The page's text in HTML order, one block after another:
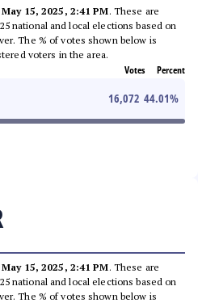
May 15, 2025, 2:41 PM. These are
national and local elections based on
The % of votes shown below is
voters in the area.
Votes Percent
16,072 44.01%
May 15, 2025, 2:41 PM. These are
national and local elections based on
The % of votes shown below is